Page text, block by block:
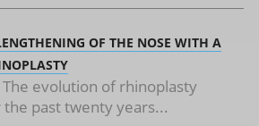
OF THE NOSE WITH A
evolution of rhinoplasty
past twenty years...